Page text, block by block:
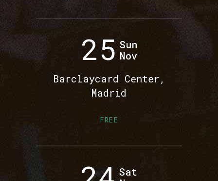
25 Sun
Nov
Barclaycard Center,
Madrid
FREE
Sat